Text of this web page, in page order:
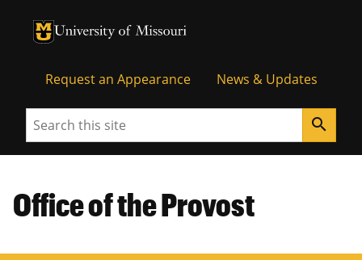
University of Missouri Homepage
University of Missouri Homepage
Request an Appearance News & Updates
Search search
Office of the Provost